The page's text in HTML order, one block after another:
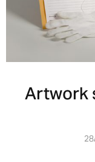
Artwork